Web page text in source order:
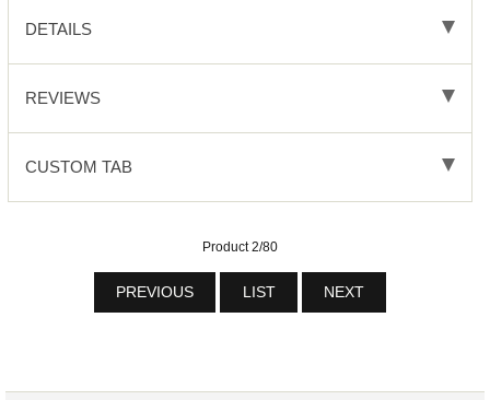
DETAILS
REVIEWS
CUSTOM TAB
Product 2/80
PREVIOUS LIST NEXT